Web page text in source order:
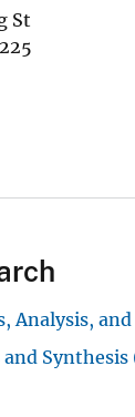
St
Analysis,
Synthesis